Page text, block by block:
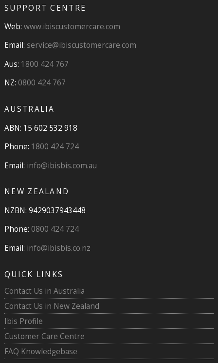
SUPPORT CENTRE
Web: www.ibiscustomercare.com
Email: service@ibiscustomercare.com
Aus: 1800 424 767
NZ: 0800 424 767
AUSTRALIA
ABN: 15 602 532 918
Phone: 1800 424 724
Email: info@ibisbis.com.au
NEW ZEALAND
NZBN: 9429037943448
Phone: 0800 424 724
Email: info@ibisbis.co.nz
QUICK LINKS
Contact Us in Australia
Contact Us in New Zealand
Ibis Profile
Customer Care Centre
FAQ Knowledgebase